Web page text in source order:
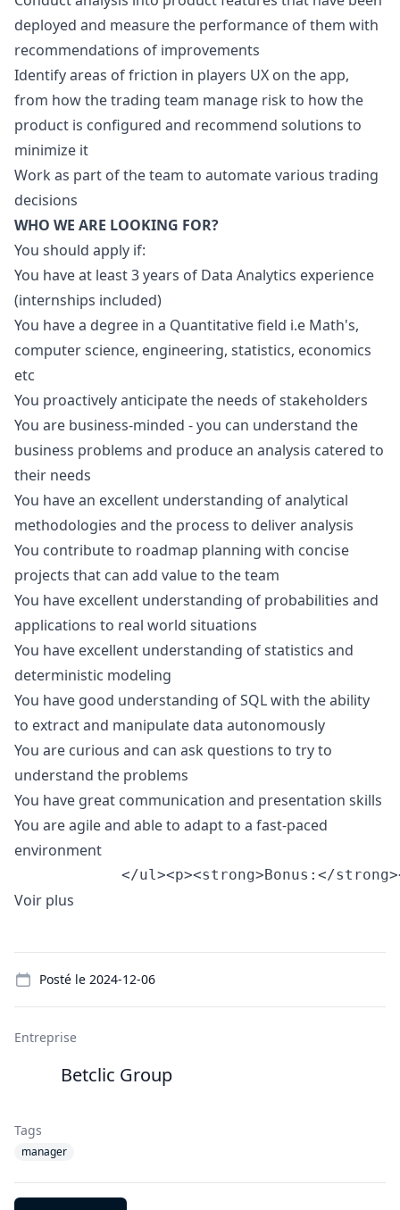
deployed and measure the performance of them with
recommendations of improvements
Identify areas of friction in players UX on the app,
from how the trading team manage risk to how the
product is configured and recommend solutions to
minimize it
Work as part of the team to automate various trading
decisions
WHO WE ARE LOOKING FOR?
You should apply if:
You have at least 3 years of Data Analytics experience
(internships included)
You have a degree in a Quantitative field i.e Math's,
computer science, engineering, statistics, economics
etc
You proactively anticipate the needs of stakeholders
You are business-minded - you can understand the
business problems and produce an analysis catered to
their needs
You have an excellent understanding of analytical
methodologies and the process to deliver analysis
You contribute to roadmap planning with concise
projects that can add value to the team
You have excellent understanding of probabilities and
applications to real world situations
You have excellent understanding of statistics and
deterministic modeling
You have good understanding of SQL with the ability
to extract and manipulate data autonomously
You are curious and can ask questions to try to
understand the problems
You have great communication and presentation skills
You are agile and able to adapt to a fast-paced
environment
</ul><p><strong>Bonus:</
Voir plus
Posté le 2024-12-06
Entreprise
Betclic Group
Tags
manager